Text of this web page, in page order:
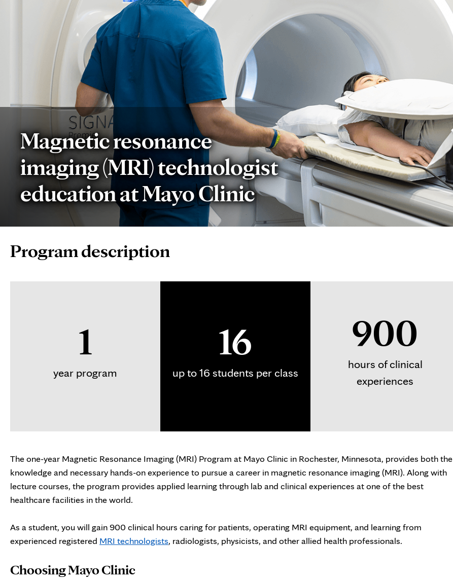
Magnetic resonance
imaging (MRI) technologist
education at Mayo Clinic
Page
Content
Program description
1
year program
16
up to 16 students per class
900
hours of clinical
experiences
The one-year Magnetic Resonance Imaging (MRI) Program at Mayo Clinic in Rochester, Minnesota, provides both the
knowledge and necessary hands-on experience to pursue a career in magnetic resonance imaging (MRI). Along with
lecture courses, the program provides applied learning through lab and clinical experiences at one of the best
healthcare facilities in the world.
As a student, you will gain 900 clinical hours caring for patients, operating MRI equipment, and learning from
experienced registered MRI technologists, radiologists, physicists, and other allied health professionals.
Choosing Mayo Clinic